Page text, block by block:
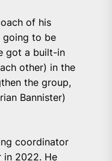
of his
going to be
got a built-in
other) in the
the group,
Bannister)
coordinator
in 2022. He